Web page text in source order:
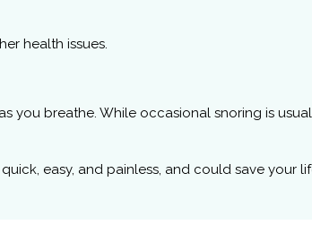
health issues.
you breathe. While occasional snoring is
easy, and painless, and could save your